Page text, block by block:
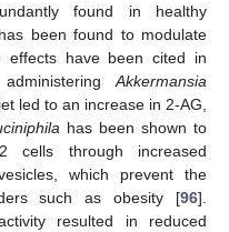
found in healthy
has been found to modulate
effects have been cited in
Akkermansia
led to an increase in 2-AG,
has been shown to
cells through increased
which prevent the
such as obesity [96].
resulted in reduced